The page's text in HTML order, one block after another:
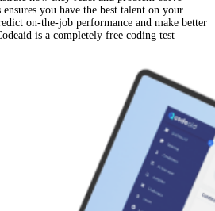
you have the best talent on your
on-the-job performance and make better
is a completely free coding test